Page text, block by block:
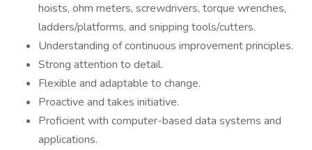
hoists, ohm meters, screwdrivers, torque wrenches,
ladders/platforms, and snipping tools/cutters.
Understanding of continuous improvement principles.
Strong attention to detail.
Flexible and adaptable to change.
Proactive and takes initiative.
Proficient with computer-based data systems and
applications.